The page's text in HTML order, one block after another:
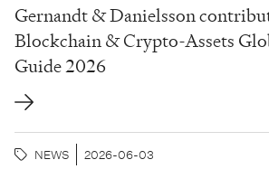
Gernandt & Danielsson
Blockchain & Crypto-Assets
Guide 2026
NEWS 2026-06-03